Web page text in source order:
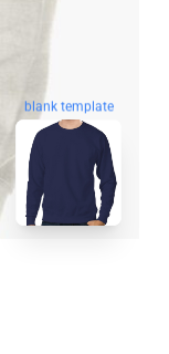
blank template